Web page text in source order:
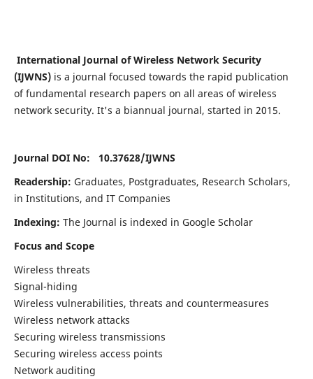
International Journal of Wireless Network Security
(IJWNS)is a journal focused towards the rapid publication
of fundamental research papers on all areas of wireless
network security. It's a biannual journal, started in 2015.
Journal DOI No: 10.37628/IJWNS
Readership: Graduates, Postgraduates, Research Scholars,
in Institutions, and IT Companies
Indexing: The Journal is indexed in Google Scholar
Focus and Scope
Wireless threats
Signal-hiding
Wireless vulnerabilities, threats and countermeasures
Wireless network attacks
Securing wireless transmissions
Securing wireless access points
Network auditing